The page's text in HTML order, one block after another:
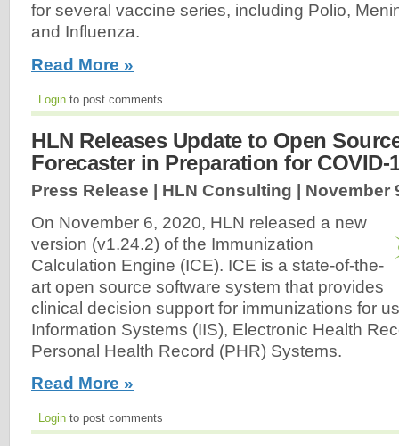
for several vaccine series, including Polio,
and Influenza.
Read More »
Login to post comments
HLN Releases Update to Open
Forecaster in Preparation for COVID-
Press Release | HLN Consulting | November
On November 6, 2020, HLN released a new
version (v1.24.2) of the Immunization
Calculation Engine (ICE). ICE is a state-of-the-
art open source software system that provides
clinical decision support for immunizations for
Information Systems (IIS), Electronic Health
Personal Health Record (PHR) Systems.
Read More »
Login to post comments